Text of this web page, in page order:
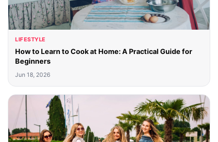
LIFESTYLE
How to Learn to Cook at Home: A Practical Guide for
Beginners
Jun 18, 2026